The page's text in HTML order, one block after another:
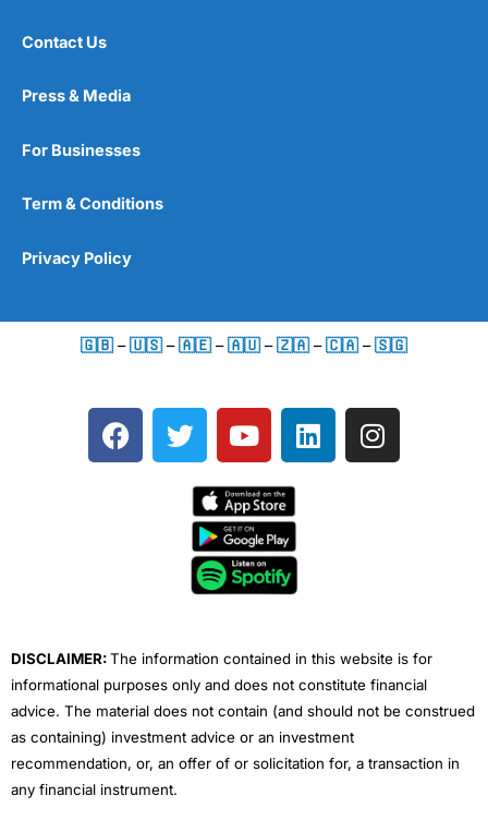
Contact Us
Press & Media
For Businesses
Term & Conditions
Privacy Policy
🇬🇧 –🇺🇸 –🇦🇪 –🇦🇺 –🇿🇦 –🇨🇦 –🇸🇬
F
a
T
w
e
Y
o
t
u
b
e
L
i
I
n
DISCLAIMER:The information contained in this website is for
informational purposes only and does not constitute financial
advice. The material does not contain (and should not be construed
as containing) investment advice or an investment
recommendation, or, an offer of or solicitation for, a transaction in
any financial instrument.